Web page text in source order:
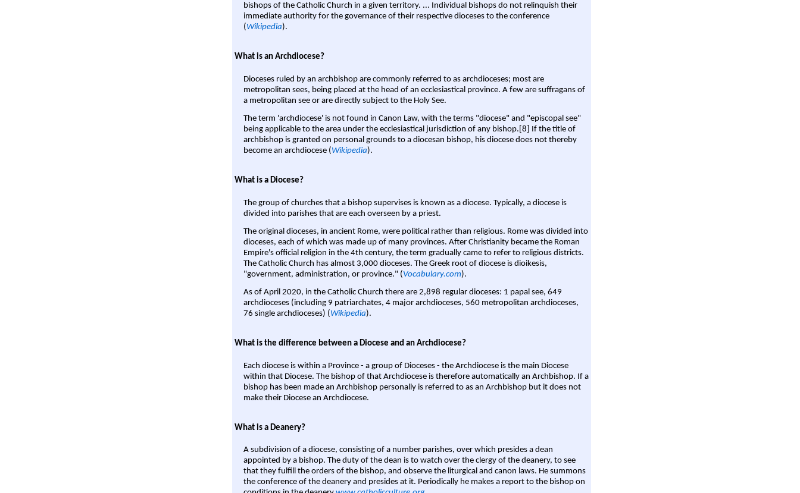
bishops of the Catholic Church in a given territory. ... Individual bishops do not relinquish their
immediate authority for the governance of their respective dioceses to the conference
( Wikipedia).
What is an Archdiocese?
Dioceses ruled by an archbishop are commonly referred to as archdioceses; most are
metropolitan sees, being placed at the head of an ecclesiastical province. A few are suffragans of
a metropolitan see or are directly subject to the Holy See.
The term 'archdiocese' is not found in Canon Law, with the terms "diocese" and "episcopal see"
being applicable to the area under the ecclesiastical jurisdiction of any bishop.[8] If the title of
archbishop is granted on personal grounds to a diocesan bishop, his diocese does not thereby
become an archdiocese ( Wikipedia).
What is a Diocese?
The group of churches that a bishop supervises is known as a diocese. Typically, a diocese is
divided into parishes that are each overseen by a priest.
The original dioceses, in ancient Rome, were political rather than religious. Rome was divided into
dioceses, each of which was made up of many provinces. After Christianity became the Roman
Empire's official religion in the 4th century, the term gradually came to refer to religious districts.
The Catholic Church has almost 3,000 dioceses. The Greek root of diocese is dioikesis,
"government, administration, or province." (Vocabulary.com).
As of April 2020, in the Catholic Church there are 2,898 regular dioceses: 1 papal see, 649
archdioceses (including 9 patriarchates, 4 major archdioceses, 560 metropolitan archdioceses,
76 single archdioceses) (Wikipedia).
What is the difference between a Diocese and an Archdiocese?
Each diocese is within a Province - a group of Dioceses - the Archdiocese is the main Diocese
within that Diocese. The bishop of that Archdiocese is therefore automatically an Archbishop. If a
bishop has been made an Archbishop personally is referred to as an Archbishop but it does not
make their Diocese an Archdiocese.
What is a Deanery?
A subdivision of a diocese, consisting of a number parishes, over which presides a dean
appointed by a bishop. The duty of the dean is to watch over the clergy of the deanery, to see
that they fulfill the orders of the bishop, and observe the liturgical and canon laws. He summons
the conference of the deanery and presides at it. Periodically he makes a report to the bishop on